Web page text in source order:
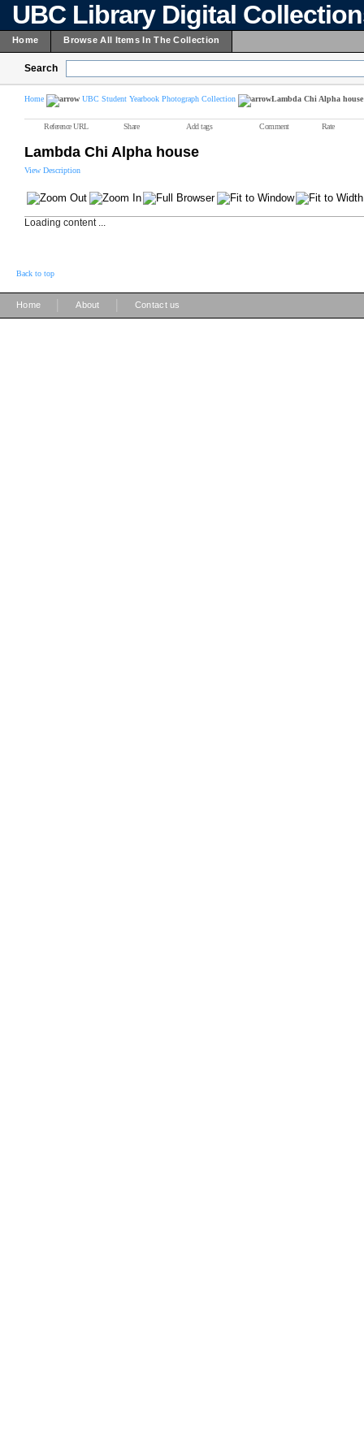
UBC Library Digital
Home Browse All Items In The Collection
Search
Home UBC Student Yearbook Photograph Collection Lambda Chi Alpha house
Reference URL Share Add tags Comment Rate
Lambda Chi Alpha house
View Description
Loading content ...
Back to top
Home About Contact us